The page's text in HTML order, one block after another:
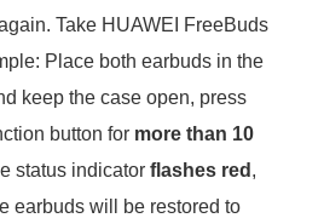
Take HUAWEI FreeBuds
Place both earbuds in the
keep the case open, press
button for more than 10
status indicatorflashes red ,
earbuds will be restored to